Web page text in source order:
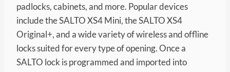
padlocks, cabinets, and more. Popular devices
include the SALTO XS4 Mini, the SALTO XS4
Original+, and a wide variety of wireless and offline
locks suited for every type of opening. Once a
SALTO lock is programmed and imported into